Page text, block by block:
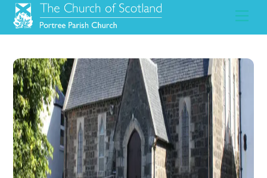
Skip
content